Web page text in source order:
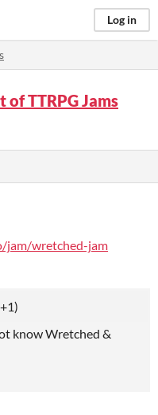
Log in
of TTRPG Jams
jam/wretched-jam
know Wretched &